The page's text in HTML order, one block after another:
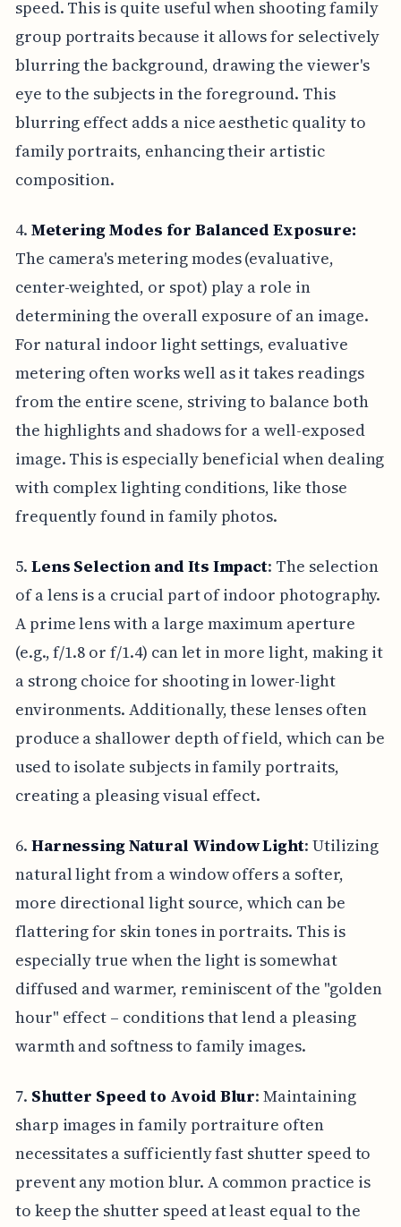
speed. This is quite useful when shooting family
group portraits because it allows for selectively
blurring the background, drawing the viewer's
eye to the subjects in the foreground. This
blurring effect adds a nice aesthetic quality to
family portraits, enhancing their artistic
composition.
4. Metering Modes for Balanced Exposure:
The camera's metering modes (evaluative,
center-weighted, or spot) play a role in
determining the overall exposure of an image.
For natural indoor light settings, evaluative
metering often works well as it takes readings
from the entire scene, striving to balance both
the highlights and shadows for a well-exposed
image. This is especially beneficial when dealing
with complex lighting conditions, like those
frequently found in family photos.
5. Lens Selection and Its Impact: The selection
of a lens is a crucial part of indoor photography.
A prime lens with a large maximum aperture
(e.g., f/1.8 or f/1.4) can let in more light, making it
a strong choice for shooting in lower-light
environments. Additionally, these lenses often
produce a shallower depth of field, which can be
used to isolate subjects in family portraits,
creating a pleasing visual effect.
6. Harnessing Natural Window Light: Utilizing
natural light from a window offers a softer,
more directional light source, which can be
flattering for skin tones in portraits. This is
especially true when the light is somewhat
diffused and warmer, reminiscent of the "golden
hour" effect – conditions that lend a pleasing
warmth and softness to family images.
7. Shutter Speed to Avoid Blur: Maintaining
sharp images in family portraiture often
necessitates a sufficiently fast shutter speed to
prevent any motion blur. A common practice is
to keep the shutter speed at least equal to the